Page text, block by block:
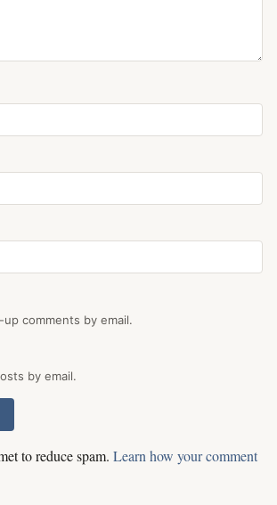
comments by email.
by email.
to reduce spam. Learn how your comment